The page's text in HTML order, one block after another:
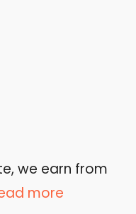
we earn from
more